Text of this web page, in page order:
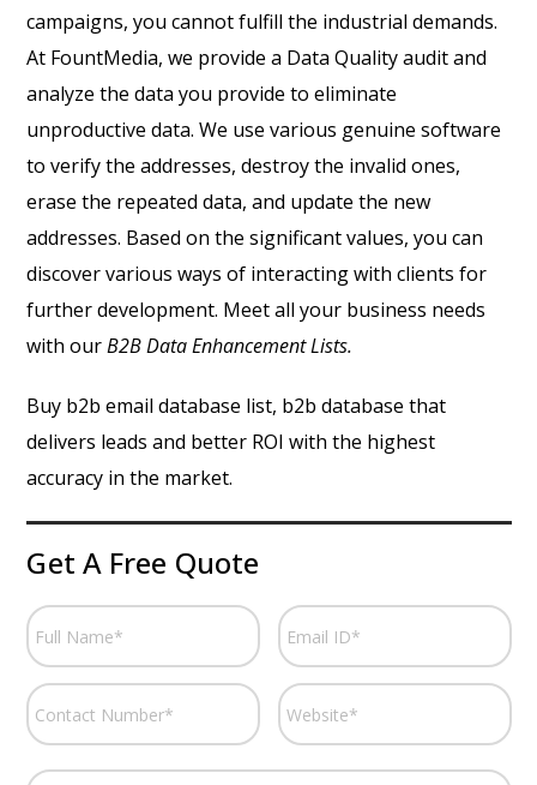
campaigns, you cannot fulfill the industrial demands.
At FountMedia, we provide a Data Quality audit and
analyze the data you provide to eliminate
unproductive data. We use various genuine software
to verify the addresses, destroy the invalid ones,
erase the repeated data, and update the new
addresses. Based on the significant values, you can
discover various ways of interacting with clients for
further development. Meet all your business needs
with ourB2B Data Enhancement Lists.
Buy b2b email database list, b2b database that
delivers leads and better ROI with the highest
accuracy in the market.
Get A Free Quote